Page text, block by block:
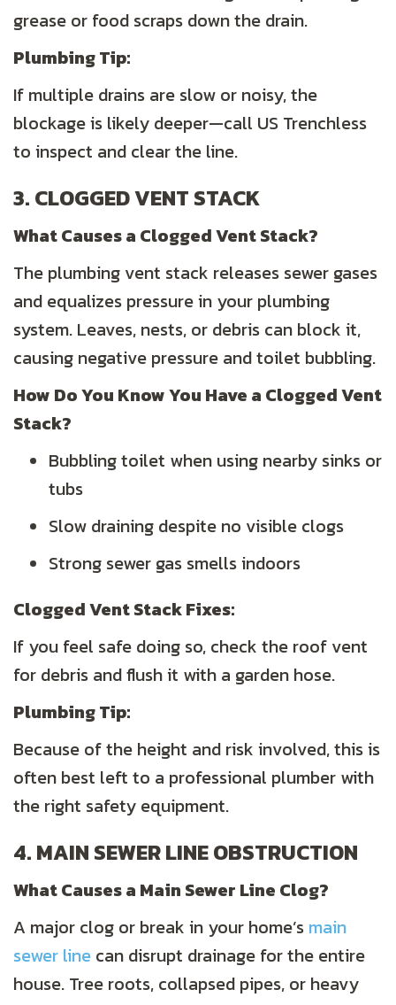
grease or food scraps down the drain.
PlumbingTip:
If multiple drains are slow or noisy, the
blockage is likely deeper—call US Trenchless
to inspect and clear the line.
3. CLOGGED VENT STACK
What Causes a Clogged Vent Stack?
The plumbing vent stack releases sewer gases
and equalizes pressure in your plumbing
system. Leaves, nests, or debris can block it,
causing negative pressure and toilet bubbling.
How Do You Know You Have a Clogged Vent
Stack?
Bubbling toilet when using nearby sinks or
tubs
Slow draining despite no visible clogs
Strong sewer gas smells indoors
Clogged Vent Stack Fixes:
If you feel safe doing so, check the roof vent
for debris and flush it with a garden hose.
PlumbingTip:
Because of the height and risk involved, this is
often best left to a professional plumber with
the right safety equipment.
4. MAIN SEWER LINE OBSTRUCTION
What Causes a Main Sewer Line Clog?
A major clog or break in your home’s main
sewer line can disrupt drainage for the entire
house. Tree roots, collapsed pipes, or heavy